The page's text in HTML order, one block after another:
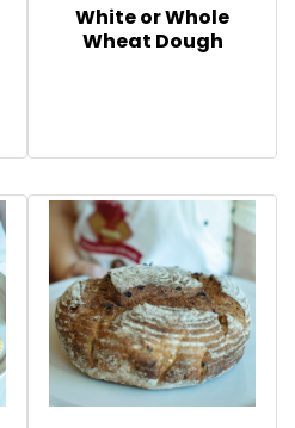
White or Whole
Wheat Dough